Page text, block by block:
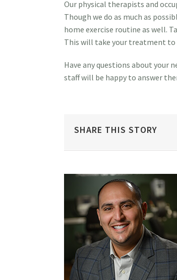
Our physical therapists and
Though we do as much as
home exercise routine as well.
This will take your treatment to
Have any questions about your
staff will be happy to answer
SHARE THIS STORY